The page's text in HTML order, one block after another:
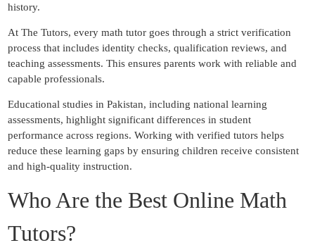
history.
At The Tutors, every math tutor goes through a strict verification
process that includes identity checks, qualification reviews, and
teaching assessments. This ensures parents work with reliable and
capable professionals.
Educational studies in Pakistan, including national learning
assessments, highlight significant differences in student
performance across regions. Working with verified tutors helps
reduce these learning gaps by ensuring children receive consistent
and high-quality instruction.
Who Are the Best Online Math
Tutors?